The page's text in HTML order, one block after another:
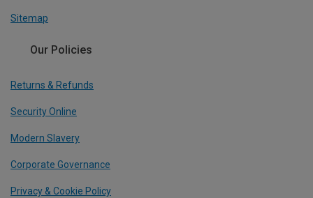
Sitemap
Our Policies
Returns & Refunds
Security Online
Modern Slavery
Corporate Governance
Privacy & Cookie Policy